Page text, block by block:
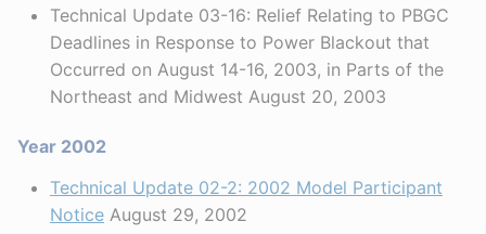
Technical Update 03-16: Relief Relating to PBGC
Deadlines in Response to Power Blackout that
Occurred on August 14-16, 2003, in Parts of the
Northeast and Midwest August 20, 2003
Year 2002
Technical Update 02-2: 2002 Model Participant
Notice August 29, 2002